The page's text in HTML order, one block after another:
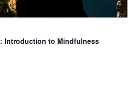
Introduction to Mindfulness